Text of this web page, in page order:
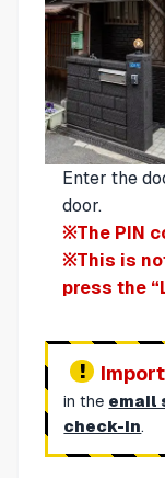
Enter the
door.
※The PIN
※This is
press the
in the email
check-in.